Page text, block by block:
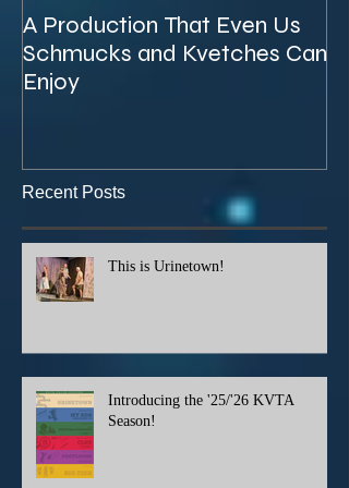
A Production That Even Us
Schmucks and Kvetches Can
Enjoy
Recent Posts
This is Urinetown!
Introducing the '25/'26 KVTA
Season!